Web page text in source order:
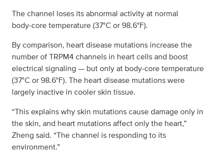
The channel loses its abnormal activity at normal
body‑core temperature (37°C or 98.6°F).
By comparison, heart disease mutations increase the
number of TRPM4 channels in heart cells and boost
electrical signaling — but only at body‑core temperature
(37°C or 98.6°F). The heart disease mutations were
largely inactive in cooler skin tissue.
“This explains why skin mutations cause damage only in
the skin, and heart mutations affect only the heart,”
Zheng said. “The channel is responding to its
environment.”